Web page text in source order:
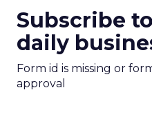
Subscribe
daily
Form id is missing or
approval